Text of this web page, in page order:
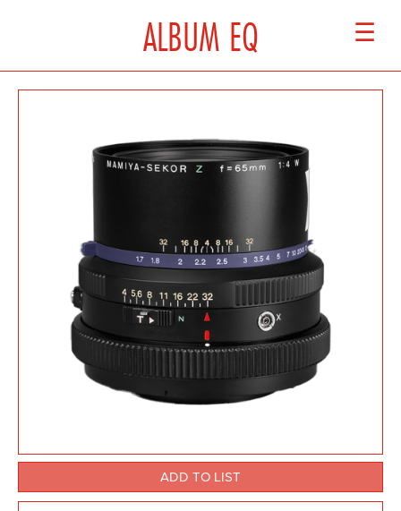
ALBUM EQ ☰
ADD TO LIST